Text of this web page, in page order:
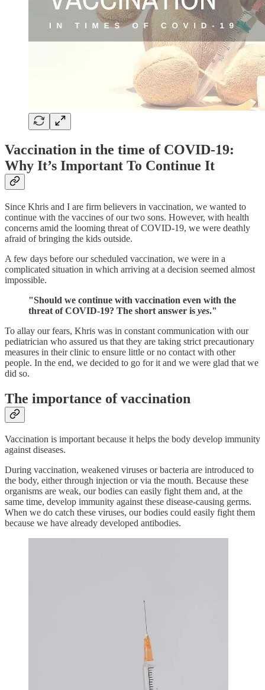
Vaccination in the time of COVID-19:
Why It’s Important To Continue It
Since Khris and I are firm believers in vaccination, we wanted to
continue with the vaccines of our two sons. However, with health
concerns amid the looming threat of COVID-19, we were deathly
afraid of bringing the kids outside.
A few days before our scheduled vaccination, we were in a
complicated situation in which arriving at a decision seemed almost
impossible.
"Should we continue with vaccination even with the
threat of COVID-19? The short answer is yes."
To allay our fears, Khris was in constant communication with our
pediatrician who assured us that they are taking strict precautionary
measures in their clinic to ensure little or no contact with other
people. In the end, we decided to go for it and we were glad that we
did so.
The importance of vaccination
Vaccination is important because it helps the body develop immunity
against diseases.
During vaccination, weakened viruses or bacteria are introduced to
the body, either through injection or via the mouth. Because these
organisms are weak, our bodies can easily fight them and, at the
same time, develop immunity against these disease-causing germs.
When we do catch these viruses, our bodies could easily fight them
because we have already developed antibodies.